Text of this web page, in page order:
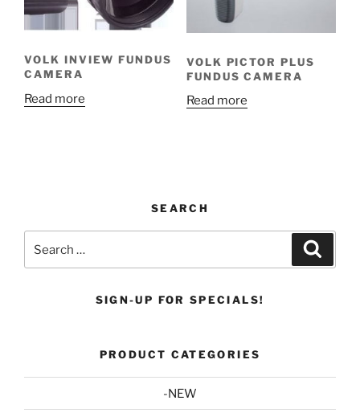
VOLK INVIEW FUNDUS
CAMERA
Read more
VOLK PICTOR PLUS
FUNDUS CAMERA
Read more
SEARCH
SIGN-UP FOR SPECIALS!
PRODUCT CATEGORIES
-NEW